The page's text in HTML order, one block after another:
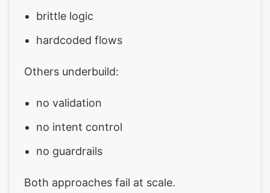
brittle logic
hardcoded flows
Others underbuild:
no validation
no intent control
no guardrails
Both approaches fail at scale.